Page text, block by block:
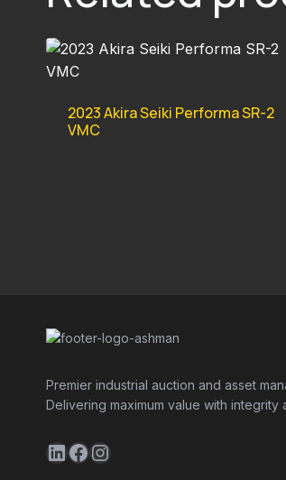
2023 Akira Seiki Performa SR-2
VMC
Premier industrial auction and asset
Delivering maximum value with integrity
LinkedIn
Facebook
Instagram